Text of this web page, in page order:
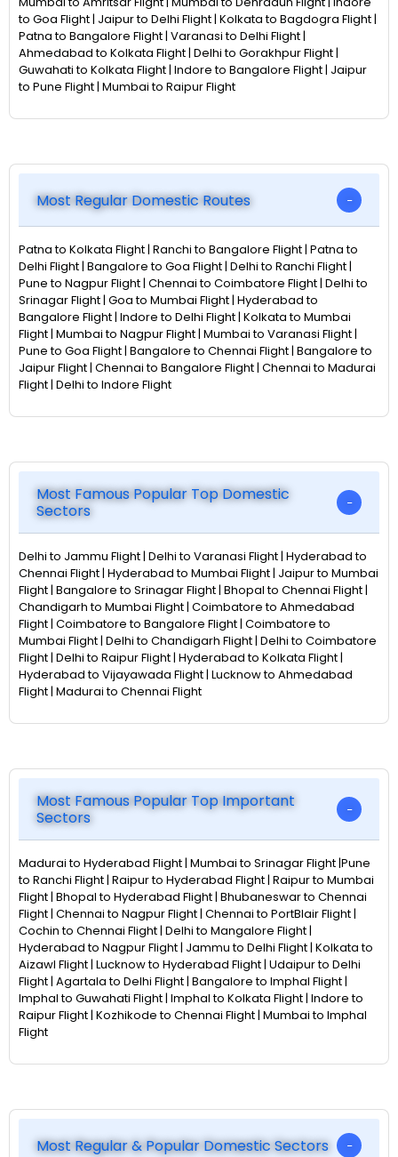
to Goa Flight | Jaipur to Delhi Flight | Kolkata to Bagdogra Flight |
Patna to Bangalore Flight | Varanasi to Delhi Flight |
Ahmedabad to Kolkata Flight | Delhi to Gorakhpur Flight |
Guwahati to Kolkata Flight | Indore to Bangalore Flight | Jaipur
to Pune Flight | Mumbai to Raipur Flight
Most Regular Domestic Routes
Patna to Kolkata Flight | Ranchi to Bangalore Flight | Patna to
Delhi Flight | Bangalore to Goa Flight | Delhi to Ranchi Flight |
Pune to Nagpur Flight | Chennai to Coimbatore Flight | Delhi to
Srinagar Flight | Goa to Mumbai Flight | Hyderabad to
Bangalore Flight | Indore to Delhi Flight | Kolkata to Mumbai
Flight | Mumbai to Nagpur Flight | Mumbai to Varanasi Flight |
Pune to Goa Flight | Bangalore to Chennai Flight | Bangalore to
Jaipur Flight | Chennai to Bangalore Flight | Chennai to Madurai
Flight | Delhi to Indore Flight
Most Famous Popular Top Domestic
Sectors
Delhi to Jammu Flight | Delhi to Varanasi Flight | Hyderabad to
Chennai Flight | Hyderabad to Mumbai Flight | Jaipur to Mumbai
Flight | Bangalore to Srinagar Flight | Bhopal to Chennai Flight |
Chandigarh to Mumbai Flight | Coimbatore to Ahmedabad
Flight | Coimbatore to Bangalore Flight | Coimbatore to
Mumbai Flight | Delhi to Chandigarh Flight | Delhi to Coimbatore
Flight | Delhi to Raipur Flight | Hyderabad to Kolkata Flight |
Hyderabad to Vijayawada Flight | Lucknow to Ahmedabad
Flight | Madurai to Chennai Flight
Most Famous Popular Top Important
Sectors
Madurai to Hyderabad Flight | Mumbai to Srinagar Flight |Pune
to Ranchi Flight | Raipur to Hyderabad Flight | Raipur to Mumbai
Flight | Bhopal to Hyderabad Flight | Bhubaneswar to Chennai
Flight | Chennai to Nagpur Flight | Chennai to PortBlair Flight |
Cochin to Chennai Flight | Delhi to Mangalore Flight |
Hyderabad to Nagpur Flight | Jammu to Delhi Flight | Kolkata to
Aizawl Flight | Lucknow to Hyderabad Flight | Udaipur to Delhi
Flight | Agartala to Delhi Flight | Bangalore to Imphal Flight |
Imphal to Guwahati Flight | Imphal to Kolkata Flight | Indore to
Raipur Flight | Kozhikode to Chennai Flight | Mumbai to Imphal
Flight
Most Regular & Popular Domestic Sectors